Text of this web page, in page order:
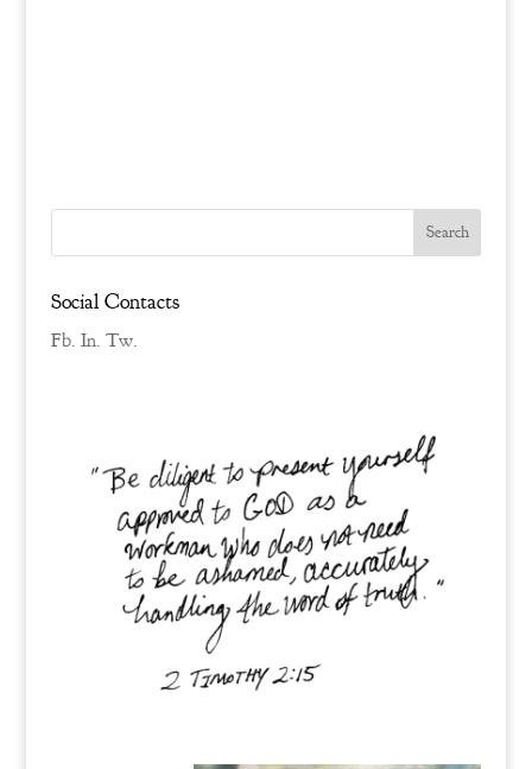
Social Contacts
Fb. In. Tw.